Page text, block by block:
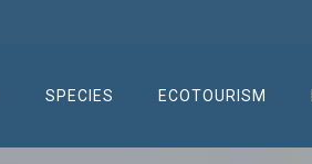
SPECIES ECOTOURISM